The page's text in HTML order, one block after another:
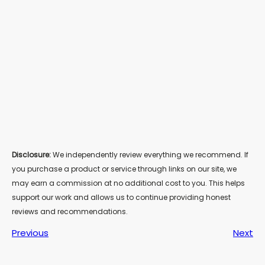
Disclosure:We independently review everything we recommend. If
you purchase a product or service through links on our site, we
may earn a commission at no additional cost to you. This helps
support our work and allows us to continue providing honest
reviews and recommendations.
Previous Next